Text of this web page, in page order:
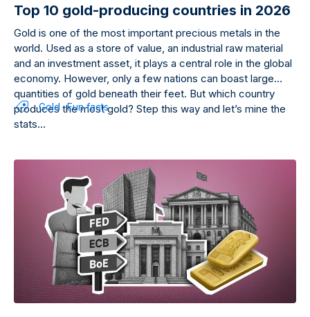
Top 10 gold-producing countries in 2026
Gold is one of the most important precious metals in the
world. Used as a store of value, an industrial raw material
and an investment asset, it plays a central role in the global
economy. However, only a few nations can boast large
quantities of gold beneath their feet. But which country
produces the most gold? Step this way and let’s mine the
stats…
Gold Fun facts